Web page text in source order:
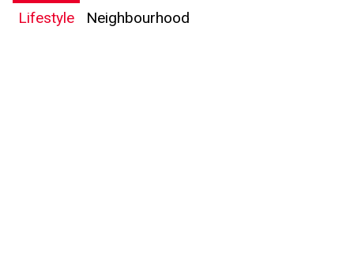
Lifestyle Neighbourhood